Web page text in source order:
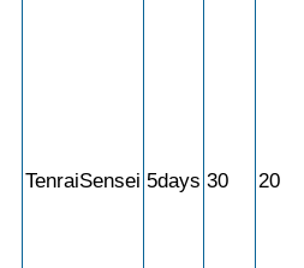
TenraiSensei 5days 30 20